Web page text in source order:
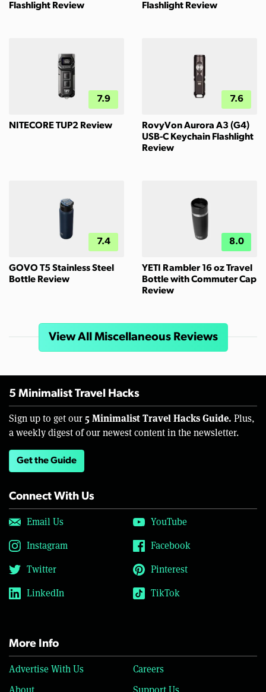
Flashlight Review
Flashlight Review
7.9
NITECORE TUP2 Review
7.6
RovyVon Aurora A3 (G4)
USB-C Keychain Flashlight
Review
7.4
GOVO T5 Stainless Steel
Bottle Review
8.0
YETI Rambler 16 oz Travel
Bottle with Commuter Cap
Review
View All Miscellaneous Reviews
5 Minimalist Travel Hacks
Sign up to get our 5 Minimalist Travel Hacks Guide. Plus,
a weekly digest of our newest content in the newsletter.
Get the Guide
Connect With Us
Email Us
YouTube
Instagram
Facebook
Twitter
Pinterest
LinkedIn
TikTok
More Info
Advertise With Us
Careers